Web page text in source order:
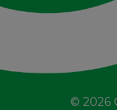
© 2026